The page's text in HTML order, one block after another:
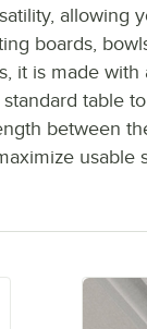
allowing
boards,
it is made
table
between
usable